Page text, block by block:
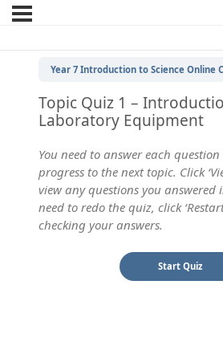
Year 7 Introduction to Science Online
Topic Quiz 1 –
Laboratory Equipment
You need to answer each
progress to the next topic. Click
view any questions you answered
need to redo the quiz, click
checking your answers.